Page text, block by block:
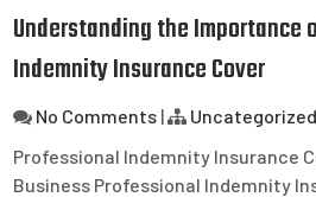
Understanding the Importance
Indemnity Insurance Cover
No Comments |
Uncategorized
Professional Indemnity Insurance
Business Professional Indemnity